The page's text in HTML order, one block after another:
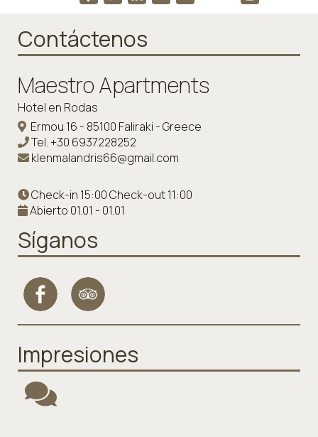
Contáctenos
Maestro Apartments
Hotel en Rodas
Ermou 16 - 85100 Faliraki - Greece
Tel.+30 6937228252
klenmalandris66@gmail.com
Check-in 15:00 Check-out 11:00
Abierto 01.01 - 01.01
Síganos
Impresiones